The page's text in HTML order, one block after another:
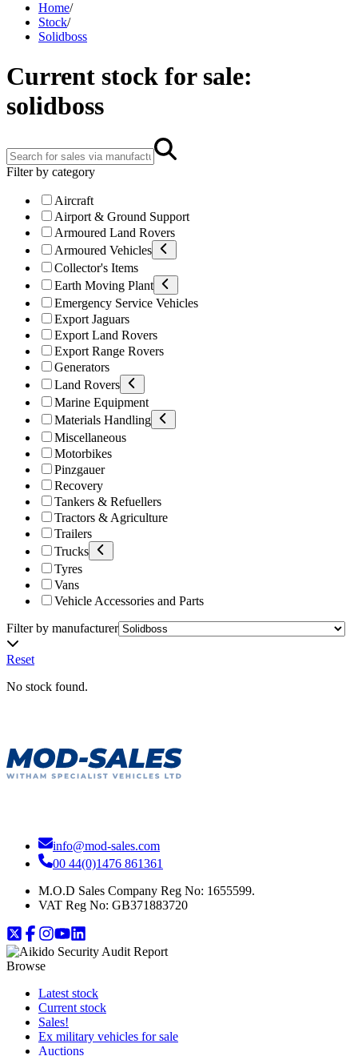
Home/
Stock/
Solidboss
Current stock for sale:
solidboss
Filter by category
Aircraft
Airport & Ground Support
Armoured Land Rovers
Armoured Vehicles
Collector's Items
Earth Moving Plant
Emergency Service Vehicles
Export Jaguars
Export Land Rovers
Export Range Rovers
Generators
Land Rovers
Marine Equipment
Materials Handling
Miscellaneous
Motorbikes
Pinzgauer
Recovery
Tankers & Refuellers
Tractors & Agriculture
Trailers
Trucks
Tyres
Vans
Vehicle Accessories and Parts
Filter by manufacturer
Reset
No stock found.
info@mod-sales.com
00 44(0)1476 861361
M.O.D Sales Company Reg No: 1655599.
VAT Reg No: GB371883720
Browse
Latest stock
Current stock
Sales!
Ex military vehicles for sale
Auctions